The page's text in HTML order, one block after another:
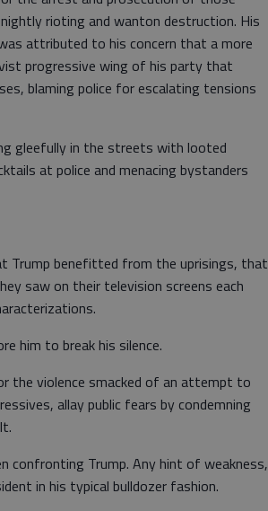
rioting and wanton destruction. His
attributed to his concern that a more
progressive wing of his party that
blaming police for escalating tensions
gleefully in the streets with looted
at police and menacing bystanders
Trump benefitted from the uprisings, that
saw on their television screens each
him to break his silence.
the violence smacked of an attempt to
allay public fears by condemning
confronting Trump. Any hint of weakness,
in his typical bulldozer fashion.